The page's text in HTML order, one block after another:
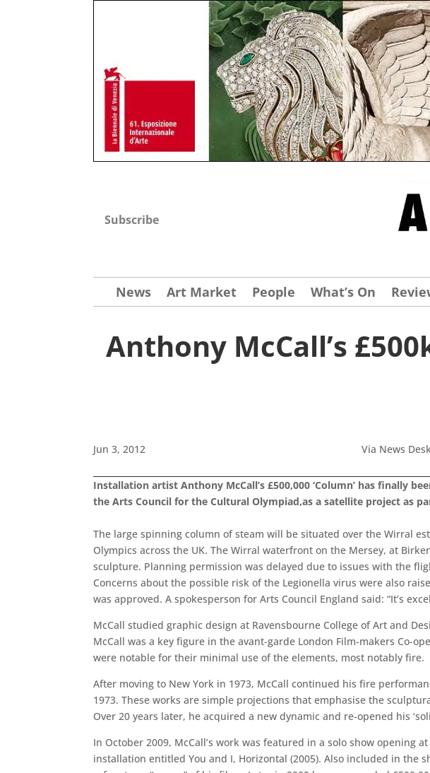
Subscribe
News Art Market People What’s On
Anthony McCall’s
Jun 3, 2012 Via News
Installation artist Anthony McCall’s £500,000 ‘Column’ has finally
the Arts Council for the Cultural Olympiad,as a satellite project as
The large spinning column of steam will be situated over the Wirral
Olympics across the UK. The Wirral waterfront on the Mersey, at
sculpture. Planning permission was delayed due to issues with the
Concerns about the possible risk of the Legionella virus were also
was approved. A spokesperson for Arts Council England said: “It’s
McCall studied graphic design at Ravensbourne College of Art and
McCall was a key figure in the avant-garde London Film-makers Co-
were notable for their minimal use of the elements, most notably fire.
After moving to New York in 1973, McCall continued his fire
1973. These works are simple projections that emphasise the
Over 20 years later, he acquired a new dynamic and re-opened his
In October 2009, McCall’s work was featured in a solo show opening
installation entitled You and I, Horizontal (2005). Also included in